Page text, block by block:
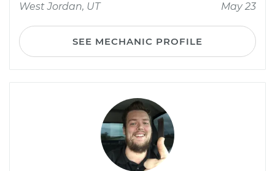
West Jordan, UT
May 23
SEE MECHANIC PROFILE